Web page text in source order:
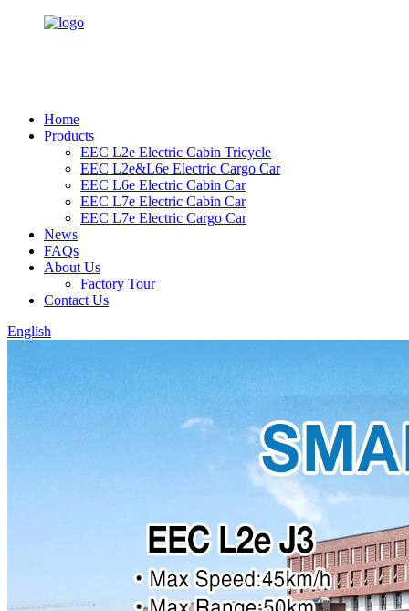
Home
Products
EEC L2e Electric Cabin Tricycle
EEC L2e&L6e Electric Cargo Car
EEC L6e Electric Cabin Car
EEC L7e Electric Cabin Car
EEC L7e Electric Cargo Car
News
FAQs
About Us
Factory Tour
Contact Us
English